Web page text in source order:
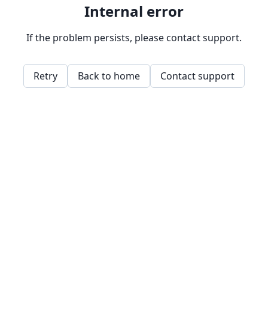
Internal error
If the problem persists, please contact support.
Retry Back to home Contact support